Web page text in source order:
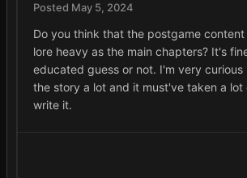
Posted May 5, 2024
Do you think that the postgame
lore heavy as the main chapters? It's
educated guess or not. I'm very curious
the story a lot and it must've taken a lot
write it.